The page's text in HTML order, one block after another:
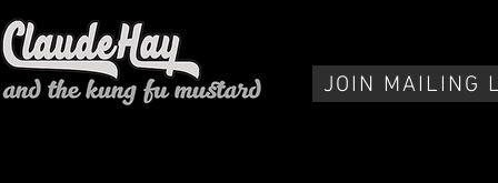
JOIN MAILING